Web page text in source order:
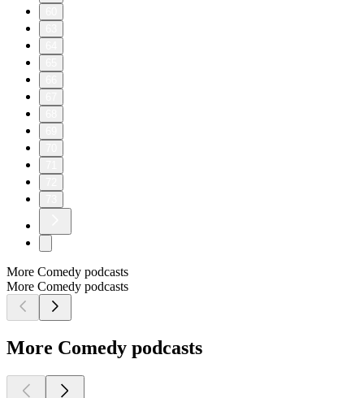
More Comedy podcasts
More Comedy podcasts
More Comedy podcasts